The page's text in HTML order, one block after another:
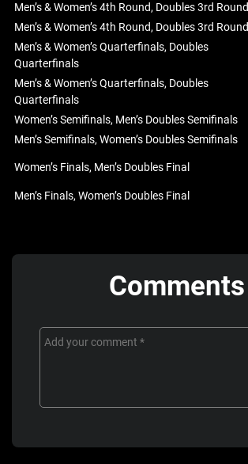
Men’s & Women’s 4th Round, Doubles 3rd Round
Men’s & Women’s 4th Round, Doubles 3rd Round
Men’s & Women’s Quarterfinals, Doubles
Quarterfinals
Men’s & Women’s Quarterfinals, Doubles
Quarterfinals
Women’s Semifinals, Men’s Doubles Semifinals
Men’s Semifinals, Women’s Doubles Semifinals
Women’s Finals, Men’s Doubles Final
Men’s Finals, Women’s Doubles Final
Comments